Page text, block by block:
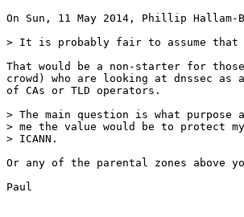
On Sun, 11 May 2014, Phillip Hallam-
> It is probably fair to assume that
That would be a non-starter for
crowd) who are looking at dnssec
of CAs or TLD operators.
> The main question is what purpose
> me the value would be to protect
> ICANN.
Or any of the parental zones above
Paul